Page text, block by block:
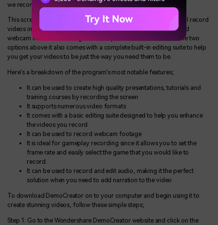
we recommend using
Wondershare Democreator
This screen recorder for Windows 10 is free to download and will record
videos in very high quality, allowing you to include both audio and
webcam into the recording for a comprehensive result. Unlike the two
options above it also comes with a complete built-in editing suite to help
you get your videos to be just the way you need them to be.
Here's a breakdown of the program's most notable features;
It can be used to create high quality presentations, tutorials and
training courses by recording the screen
It supports numerous video formats
It comes with a basic editing suite designed to help you enhance
the videos you record
It can be used to record webcam footage
It is ideal for gameplay recording since it allows you to set the
frame rate and easily select the game that you would like to
record.
It can be used to record and edit audio, making it the perfect
solution when you need to add narration to the video
To download DemoCreator on to your computer and begin using it to
create stunning videos, follow these simple steps;
Step 1: Go to the Wondershare DemoCreator website and click on the